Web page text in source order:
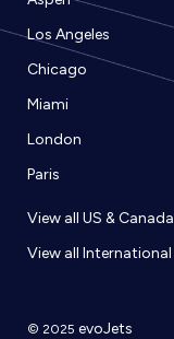
Los Angeles
Chicago
Miami
London
Paris
View all US & Canada
View all International
© 2025 evoJets